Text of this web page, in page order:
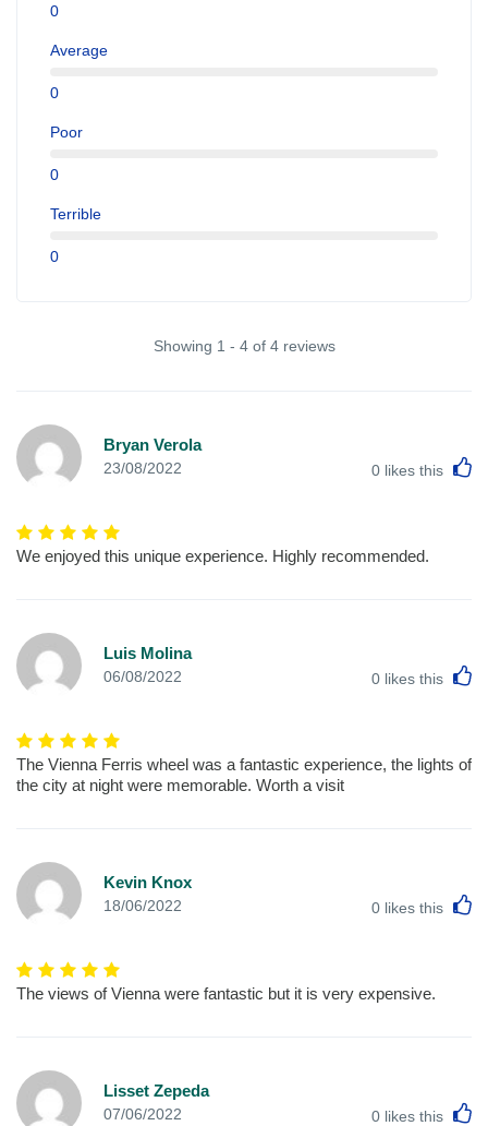
0
Average
0
Poor
0
Terrible
0
Showing 1 - 4 of 4 reviews
Bryan Verola
23/08/2022 0 likes this
We enjoyed this unique experience. Highly recommended.
Luis Molina
06/08/2022 0 likes this
The Vienna Ferris wheel was a fantastic experience, the lights of
the city at night were memorable. Worth a visit
Kevin Knox
18/06/2022 0 likes this
The views of Vienna were fantastic but it is very expensive.
Lisset Zepeda
07/06/2022 0 likes this